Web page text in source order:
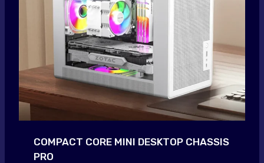
COMPACT CORE MINI DESKTOP CHASSIS
PRO